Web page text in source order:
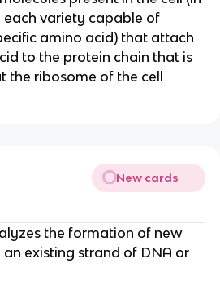
each variety capable of
amino acid) that attach
to the protein chain that is
the ribosome of the cell
New cards
the formation of new
existing strand of DNA or